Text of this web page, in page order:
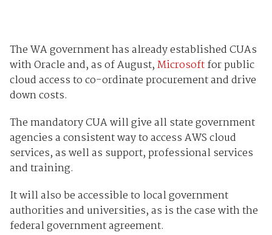
The WA government has already established CUAs
with Oracle and, as of August,Microsoftfor public
cloud access to co-ordinate procurement and drive
down costs.
The mandatory CUA will give all state government
agencies a consistent way to access AWS cloud
services, as well as support, professional services
and training.
It will also be accessible to local government
authorities and universities, as is the case with the
federal government agreement.